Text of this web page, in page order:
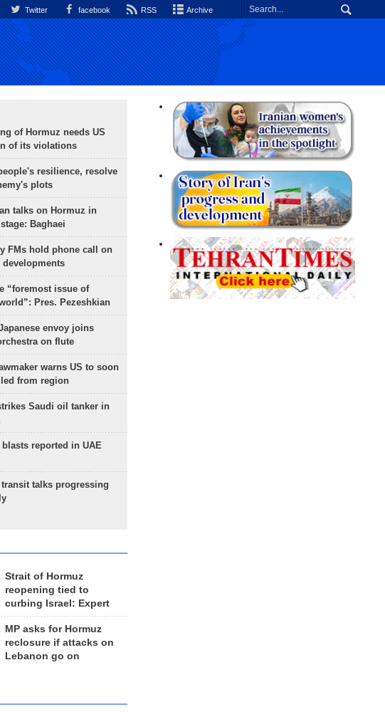
Twitter facebook RSS Archive
of Hormuz needs US
of its violations
resilience, resolve
plots
talks on Hormuz in
Baghaei
FMs hold phone call on
developments
“foremost issue of
Pres. Pezeshkian
envoy joins
on flute
warns US to soon
from region
Saudi oil tanker in
reported in UAE
transit talks progressing
Strait of Hormuz
reopening tied to
curbing Israel: Expert
MP asks for Hormuz
reclosure if attacks on
Lebanon go on